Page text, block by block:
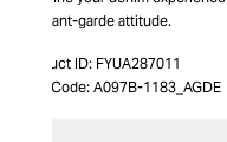
an avant-garde attitude.
Product ID: FYUA287011
Item Code: A097B-1183_AGDE